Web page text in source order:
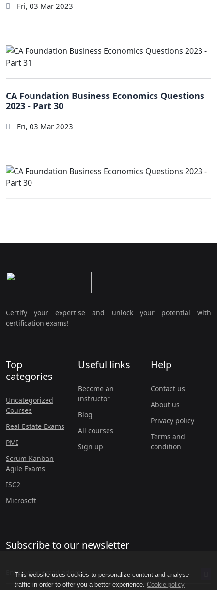
This website uses cookies to personalize content and analyse
traffic in order to offer you a better experience. Cookie policy
Fri, 03 Mar 2023
CA Foundation Business Economics Questions
2023 - Part 30
Fri, 03 Mar 2023
Certify your expertise and unlock your potential with
certification exams!
Top
categories
Uncategorized
Courses
Real Estate Exams
PMI
Scrum Kanban
Agile Exams
ISC2
Microsoft
Useful links
Become an
instructor
Blog
All courses
Sign up
Help
Contact us
About us
Privacy policy
Terms and
condition
Subscribe to our newsletter